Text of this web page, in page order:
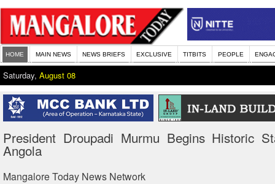
HOME MAIN NEWS NEWS BRIEFS EXCLUSIVE TITBITS PEOPLE
Saturday, August 08
President Droupadi Murmu Begins Historic
Angola
Mangalore Today News Network